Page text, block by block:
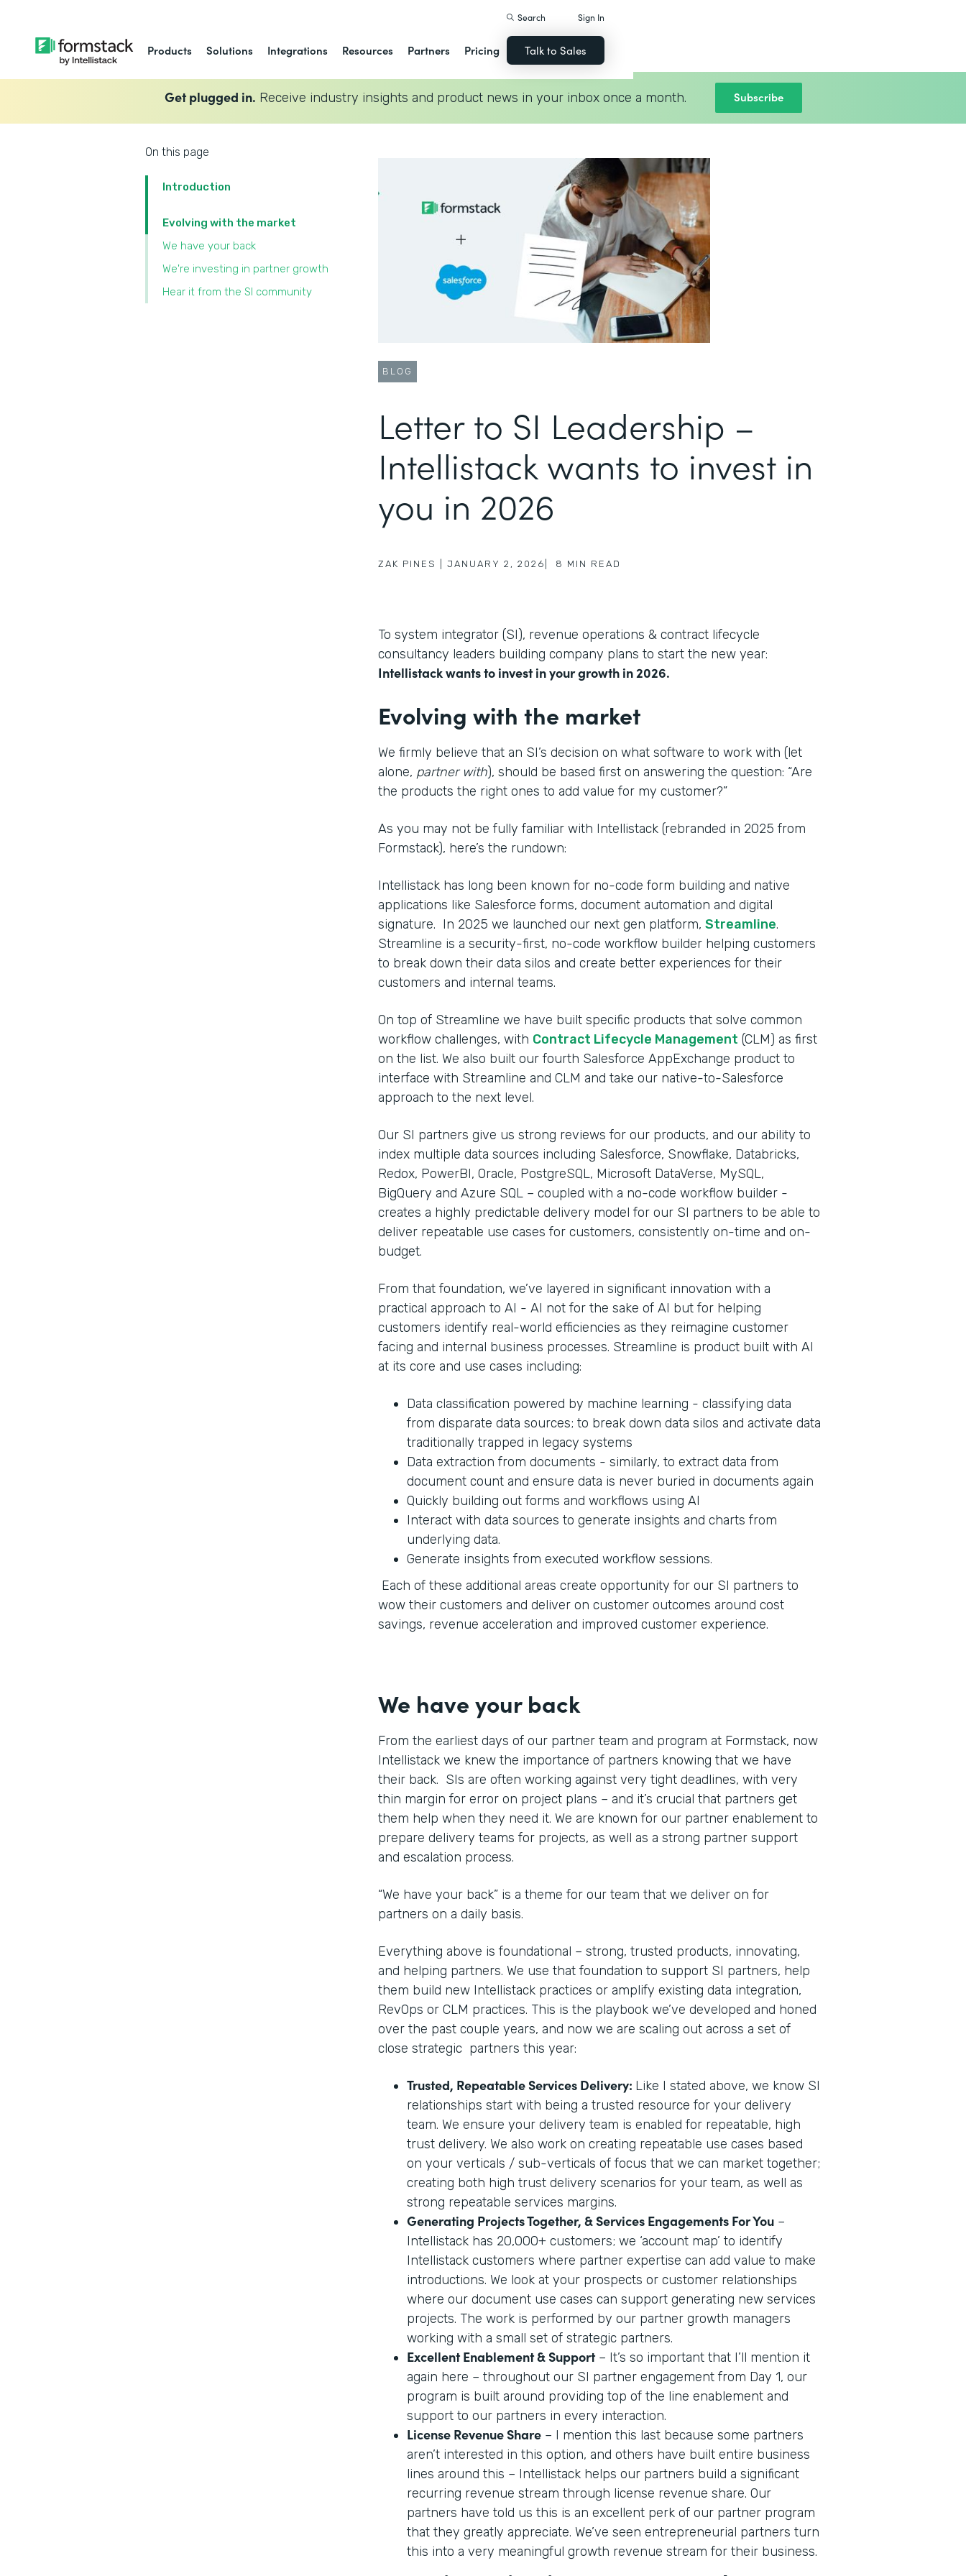
Products Solutions Integrations Resources Partners Pricing
Search Sign In
Talk to Sales
Get plugged in. Receive industry insights and product news in your inbox once a month. Subscribe
On this page
Introduction
Evolving with the market
We have your back
We're investing in partner growth
Hear it from the SI community
BLOG
Letter to SI Leadership –
Intellistack wants to invest in
you in 2026
ZAK PINES JANUARY 2, 2026 8 MIN READ
To system integrator (SI), revenue operations & contract lifecycle
consultancy leaders building company plans to start the new year:
Intellistack wants to invest in your growth in 2026.
Evolving with the market
We firmly believe that an SI’s decision on what software to work with (let
alone, partner with), should be based first on answering the question: “Are
the products the right ones to add value for my customer?”
As you may not be fully familiar with Intellistack (rebranded in 2025 from
Formstack), here’s the rundown:
Intellistack has long been known for no-code form building and native
applications like Salesforce forms, document automation and digital
signature. In 2025 we launched our next gen platform, Streamline.
Streamline is a security-first, no-code workflow builder helping customers
to break down their data silos and create better experiences for their
customers and internal teams.
On top of Streamline we have built specific products that solve common
workflow challenges, with Contract Lifecycle Management (CLM) as first
on the list. We also built our fourth Salesforce AppExchange product to
interface with Streamline and CLM and take our native-to-Salesforce
approach to the next level.
Our SI partners give us strong reviews for our products, and our ability to
index multiple data sources including Salesforce, Snowflake, Databricks,
Redox, PowerBI, Oracle, PostgreSQL, Microsoft DataVerse, MySQL,
BigQuery and Azure SQL – coupled with a no-code workflow builder -
creates a highly predictable delivery model for our SI partners to be able to
deliver repeatable use cases for customers, consistently on-time and on-
budget.
From that foundation, we’ve layered in significant innovation with a
practical approach to AI - AI not for the sake of AI but for helping
customers identify real-world efficiencies as they reimagine customer
facing and internal business processes. Streamline is product built with AI
at its core and use cases including:
Data classification powered by machine learning - classifying data
from disparate data sources; to break down data silos and activate data
traditionally trapped in legacy systems
Data extraction from documents - similarly, to extract data from
document count and ensure data is never buried in documents again
Quickly building out forms and workflows using AI
Interact with data sources to generate insights and charts from
underlying data.
Generate insights from executed workflow sessions.
Each of these additional areas create opportunity for our SI partners to
wow their customers and deliver on customer outcomes around cost
savings, revenue acceleration and improved customer experience.
We have your back
From the earliest days of our partner team and program at Formstack, now
Intellistack we knew the importance of partners knowing that we have
their back. SIs are often working against very tight deadlines, with very
thin margin for error on project plans – and it’s crucial that partners get
them help when they need it. We are known for our partner enablement to
prepare delivery teams for projects, as well as a strong partner support
and escalation process.
“We have your back” is a theme for our team that we deliver on for
partners on a daily basis.
Everything above is foundational – strong, trusted products, innovating,
and helping partners. We use that foundation to support SI partners, help
them build new Intellistack practices or amplify existing data integration,
RevOps or CLM practices. This is the playbook we’ve developed and honed
over the past couple years, and now we are scaling out across a set of
close strategic partners this year:
Trusted, Repeatable Services Delivery: Like I stated above, we know SI
relationships start with being a trusted resource for your delivery
team. We ensure your delivery team is enabled for repeatable, high
trust delivery. We also work on creating repeatable use cases based
on your verticals / sub-verticals of focus that we can market together;
creating both high trust delivery scenarios for your team, as well as
strong repeatable services margins.
Generating Projects Together, & Services Engagements For You –
Intellistack has 20,000+ customers; we ‘account map’ to identify
Intellistack customers where partner expertise can add value to make
introductions. We look at your prospects or customer relationships
where our document use cases can support generating new services
projects. The work is performed by our partner growth managers
working with a small set of strategic partners.
Excellent Enablement & Support– It’s so important that I’ll mention it
again here – throughout our SI partner engagement from Day 1, our
program is built around providing top of the line enablement and
support to our partners in every interaction.
License Revenue Share – I mention this last because some partners
aren’t interested in this option, and others have built entire business
lines around this – Intellistack helps our partners build a significant
recurring revenue stream through license revenue share. Our
partners have told us this is an excellent perk of our partner program
that they greatly appreciate. We’ve seen entrepreneurial partners turn
this into a very meaningful growth revenue stream for their business.